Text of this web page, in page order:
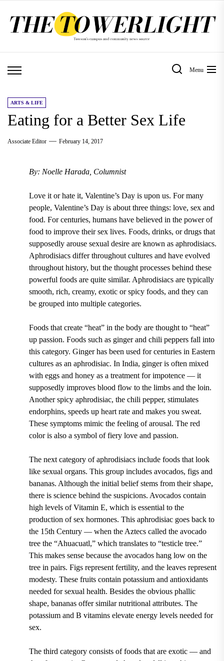
Menu
ARTS & LIFE
Eating for a Better Sex Life
Associate Editor February 14, 2017
By: Noelle Harada, Columnist
Love it or hate it, Valentine’s Day is upon us. For many
people, Valentine’s Day is about three things: love, sex and
food. For centuries, humans have believed in the power of
food to improve their sex lives. Foods, drinks, or drugs that
supposedly arouse sexual desire are known as aphrodisiacs.
Aphrodisiacs differ throughout cultures and have evolved
throughout history, but the thought processes behind these
powerful foods are quite similar. Aphrodisiacs are typically
smooth, rich, creamy, exotic or spicy foods, and they can
be grouped into multiple categories.
Foods that create “heat” in the body are thought to “heat”
up passion. Foods such as ginger and chili peppers fall into
this category. Ginger has been used for centuries in Eastern
cultures as an aphrodisiac. In India, ginger is often mixed
with eggs and honey as a treatment for impotence — it
supposedly improves blood flow to the limbs and the loin.
Another spicy aphrodisiac, the chili pepper, stimulates
endorphins, speeds up heart rate and makes you sweat.
These symptoms mimic the feeling of arousal. The red
color is also a symbol of fiery love and passion.
The next category of aphrodisiacs include foods that look
like sexual organs. This group includes avocados, figs and
bananas. Although the initial belief stems from their shape,
there is science behind the suspicions. Avocados contain
high levels of Vitamin E, which is essential to the
production of sex hormones. This aphrodisiac goes back to
the 15th Century — when the Aztecs called the avocado
tree the “Ahuacuatl,” which translates to “testicle tree.”
This makes sense because the avocados hang low on the
tree in pairs. Figs represent fertility, and the leaves represent
modesty. These fruits contain potassium and antioxidants
needed for sexual health. Besides the obvious phallic
shape, bananas offer similar nutritional attributes. The
potassium and B vitamins elevate energy levels needed for
sex.
The third category consists of foods that are exotic — and